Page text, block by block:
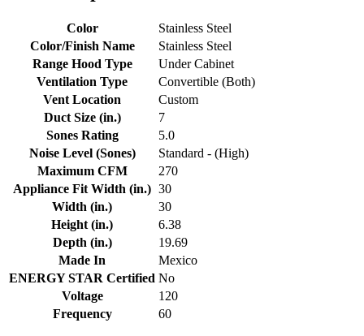
Color
Stainless Steel
Color/Finish Name
Stainless Steel
Range Hood Type
Under Cabinet
Ventilation Type
Convertible (Both)
Vent Location
Custom
Duct Size (in.)
7
Sones Rating
5.0
Noise Level (Sones)
Standard - (High)
Maximum CFM
270
Appliance Fit Width (in.) 30
Width (in.)
30
Height (in.)
6.38
Depth (in.)
19.69
Made In
Mexico
ENERGY STAR Certified No
Voltage
120
Frequency
60